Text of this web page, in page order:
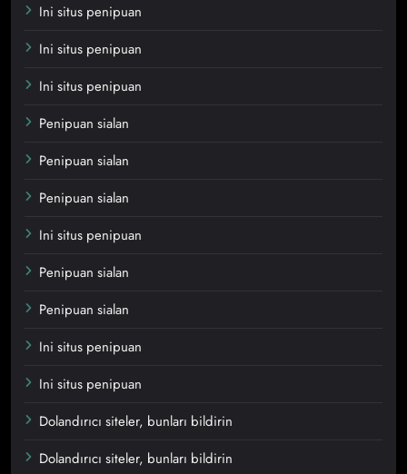
Ini situs penipuan
Ini situs penipuan
Ini situs penipuan
Penipuan sialan
Penipuan sialan
Penipuan sialan
Ini situs penipuan
Penipuan sialan
Penipuan sialan
Ini situs penipuan
Ini situs penipuan
Dolandırıcı siteler, bunları bildirin
Dolandırıcı siteler, bunları bildirin